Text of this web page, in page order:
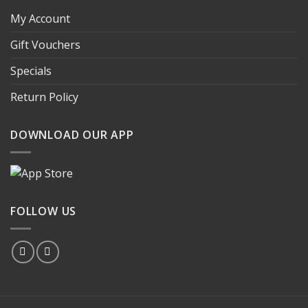
My Account
Gift Vouchers
Specials
Return Policy
DOWNLOAD OUR APP
FOLLOW US